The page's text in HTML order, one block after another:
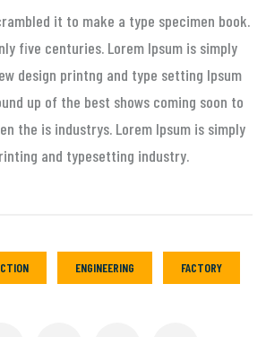
it to make a type specimen book.
five centuries. Lorem Ipsum is simply
design printng and type setting Ipsum
up of the best shows coming soon to
the is industrys. Lorem Ipsum is simply
and typesetting industry.
ENGINEERING FACTORY